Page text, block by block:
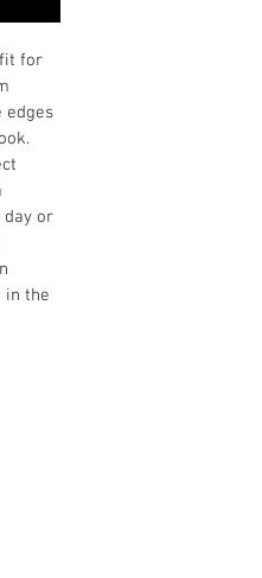
fit for
edges
day or
in the